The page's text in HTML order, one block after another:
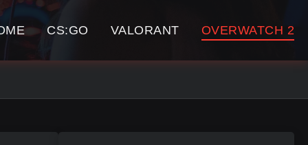
CS:GO VALORANT OVERWATCH 2